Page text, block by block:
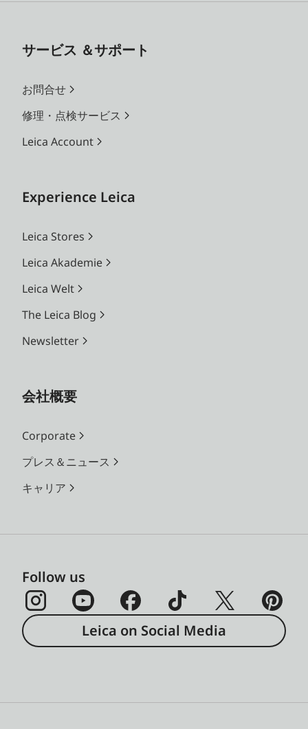
サービス ＆サポート
お問合せ
修理・点検サービス
Leica Account
Experience Leica
Leica Stores
Leica Akademie
Leica Welt
The Leica Blog
Newsletter
会社概要
Corporate
プレス＆ニュース
キャリア
Follow us
Leica on Social Media